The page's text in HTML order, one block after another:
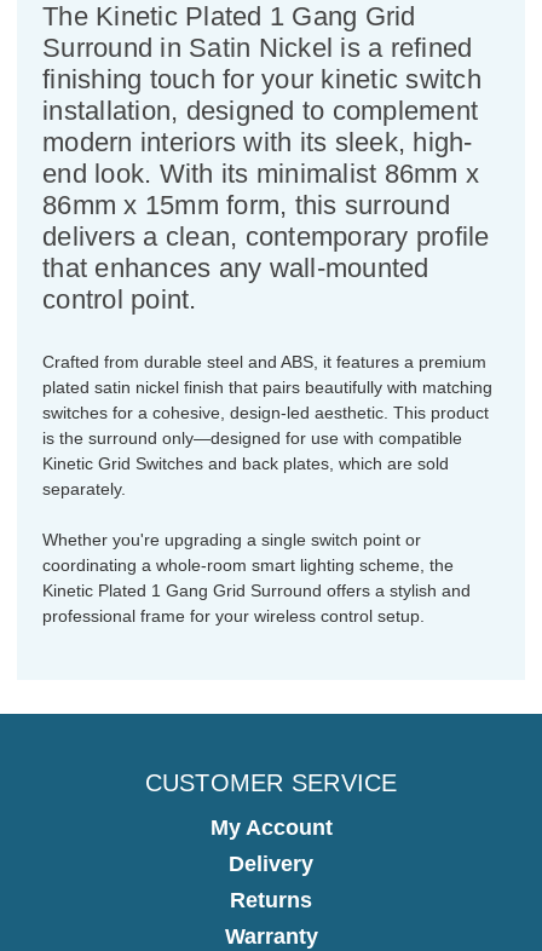
The Kinetic Plated 1 Gang Grid
Surround in Satin Nickel is a refined
finishing touch for your kinetic switch
installation, designed to complement
modern interiors with its sleek, high-
end look. With its minimalist 86mm x
86mm x 15mm form, this surround
delivers a clean, contemporary profile
that enhances any wall-mounted
control point.
Crafted from durable steel and ABS, it features a premium
plated satin nickel finish that pairs beautifully with matching
switches for a cohesive, design-led aesthetic. This product
is the surround only—designed for use with compatible
Kinetic Grid Switches and back plates, which are sold
separately.
Whether you're upgrading a single switch point or
coordinating a whole-room smart lighting scheme, the
Kinetic Plated 1 Gang Grid Surround offers a stylish and
professional frame for your wireless control setup.
CUSTOMER SERVICE
My Account
Delivery
Returns
Warranty